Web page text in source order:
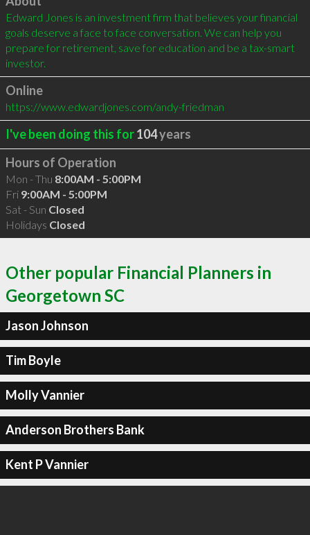
Edward Jones is an investment firm that believes your financial
goals deserve a face to face conversation. We can help you
prepare for retirement, save for education and be a tax-smart
investor.
Online
https://www.edwardjones.com/andy-friedman
I've been doing this for104years
Hours of Operation
Mon - Thu 8:00AM - 5:00PM
Fri 9:00AM - 5:00PM
Sat - Sun Closed
Holidays Closed
Other popular Financial Planners in
Georgetown SC
Jason Johnson
Tim Boyle
Molly Vannier
Anderson Brothers Bank
Kent P Vannier